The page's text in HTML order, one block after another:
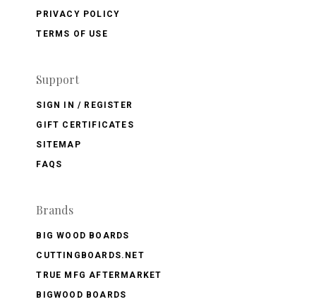
PRIVACY POLICY
TERMS OF USE
Support
SIGN IN / REGISTER
GIFT CERTIFICATES
SITEMAP
FAQS
Brands
BIG WOOD BOARDS
CUTTINGBOARDS.NET
TRUE MFG AFTERMARKET
BIGWOOD BOARDS